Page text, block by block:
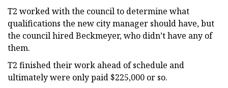
T2 worked with the council to determine what
qualifications the new city manager should have, but
the council hired Beckmeyer, who didn’t have any of
them.
T2 finished their work ahead of schedule and
ultimately were only paid $225,000 or so.